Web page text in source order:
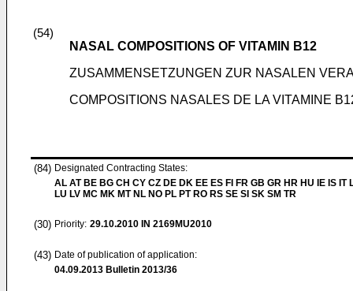
(54)
NASAL COMPOSITIONS OF VITAMIN B12
ZUSAMMENSETZUNGEN ZUR NASALEN
COMPOSITIONS NASALES DE LA VITAMINE
(84) Designated Contracting States:
AL AT BE BG CH CY CZ DE DK EE ES FI FR GB GR HR HU IE IS IT
LU LV MC MK MT NL NO PL PT RO RS SE SI SK SM TR
(30) Priority: 29.10.2010 IN 2169MU2010
(43) Date of publication of application:
04.09.2013 Bulletin 2013/36